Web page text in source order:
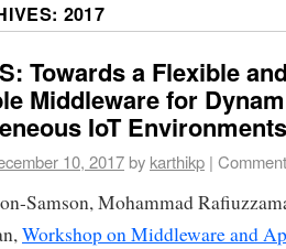
2017
Towards a Flexible
Middleware for
IoT Environments
10, 2017by karthikp |
Samson, Mohammad
Workshop on Middleware and